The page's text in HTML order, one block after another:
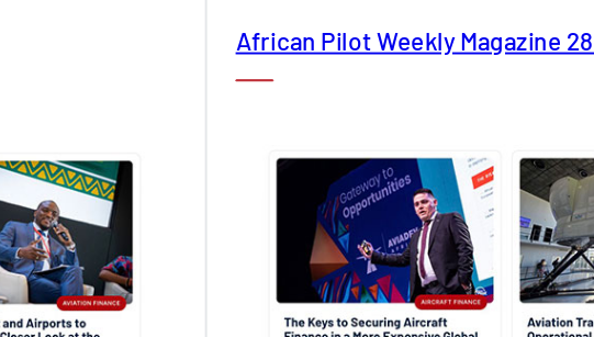
African Pilot Weekly Magazine